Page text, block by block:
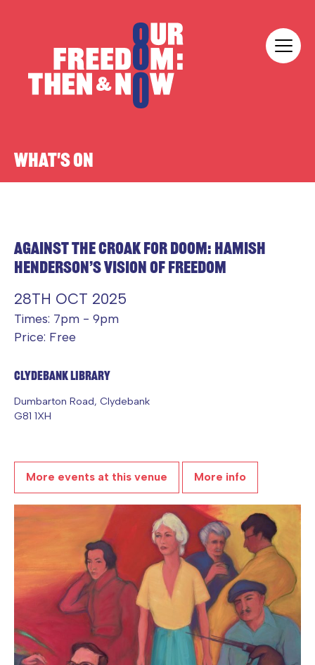
WHAT'S ON
AGAINST THE CROAK FOR DOOM: HAMISH
HENDERSON’S VISION OF FREEDOM
28TH OCT 2025
Times: 7pm - 9pm
Price: Free
Clydebank Library
Dumbarton Road, Clydebank
G81 1XH
More events at this venue More info